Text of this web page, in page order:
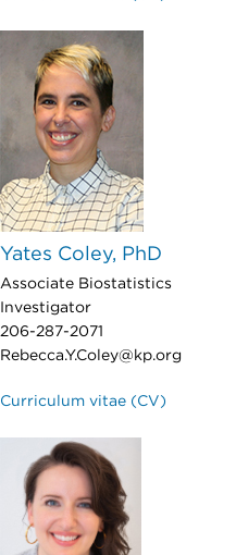
Yates Coley, PhD
Associate Biostatistics
Investigator
206-287-2071
Rebecca.Y.Coley@kp.org
Curriculum vitae (CV)